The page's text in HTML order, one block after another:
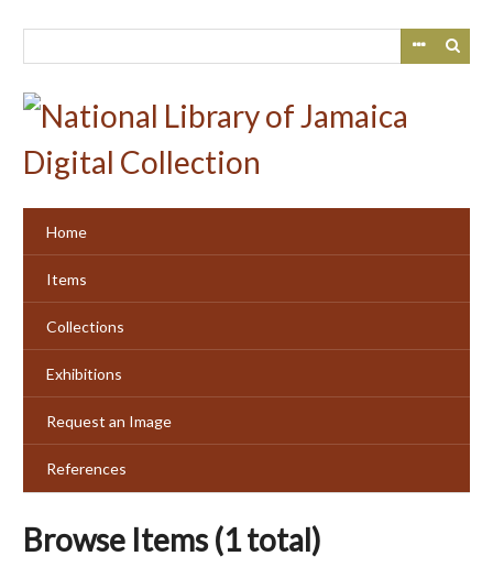
Home
Items
Collections
Exhibitions
Request an Image
References
Browse Items (1 total)